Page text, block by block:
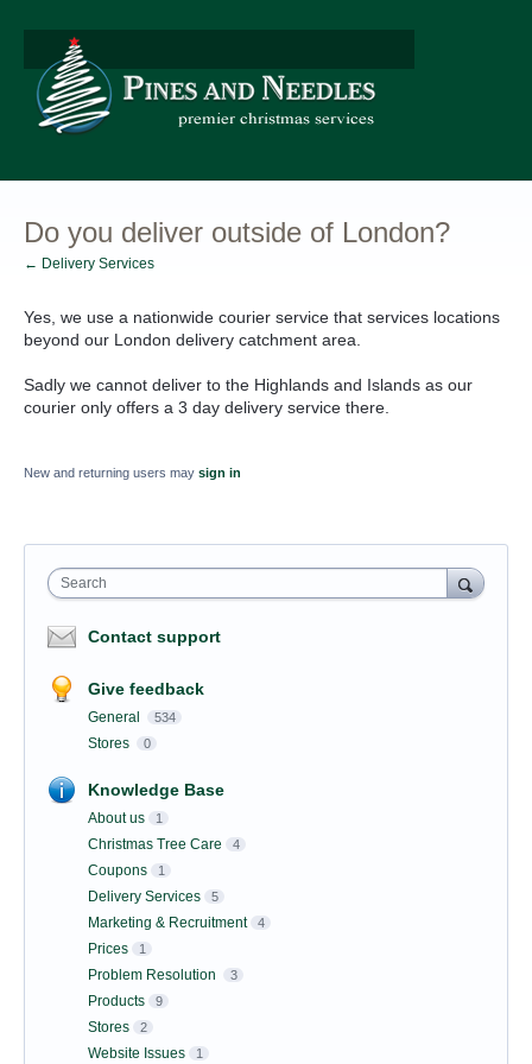
Do you deliver outside of London?
← Delivery Services
Yes, we use a nationwide courier service that services locations
beyond our London delivery catchment area.
Sadly we cannot deliver to the Highlands and Islands as our
courier only offers a 3 day delivery service there.
New and returning users may sign in
Search
Contact support
Give feedback
General 534
Stores 0
Knowledge Base
About us 1
Christmas Tree Care 4
Coupons 1
Delivery Services 5
Marketing & Recruitment 4
Prices 1
Problem Resolution 3
Products 9
Stores 2
Website Issues 1